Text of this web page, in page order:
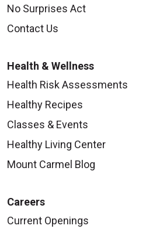
No Surprises Act
Contact Us
Health & Wellness
Health Risk Assessments
Healthy Recipes
Classes & Events
Healthy Living Center
Mount Carmel Blog
Careers
Current Openings